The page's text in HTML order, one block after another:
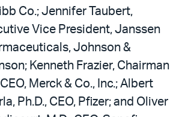
Co.; Jennifer Taubert,
Vice President, Janssen
Johnson &
Kenneth Frazier, Chairman
Merck & Co., Inc.; Albert
Ph.D., CEO, Pfizer; and Oliver